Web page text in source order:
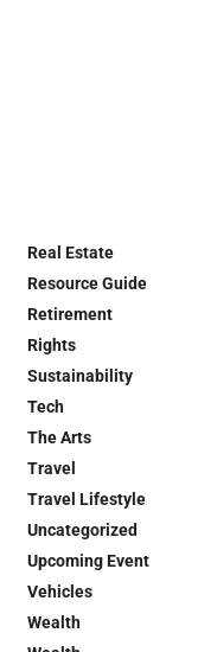
Real Estate
Resource Guide
Retirement
Rights
Sustainability
Tech
The Arts
Travel
Travel Lifestyle
Uncategorized
Upcoming Event
Vehicles
Wealth